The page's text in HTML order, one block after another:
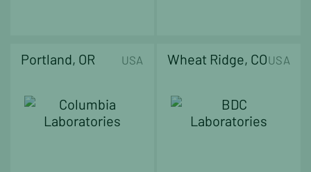
Portland, OR USA Wheat Ridge, COUSA